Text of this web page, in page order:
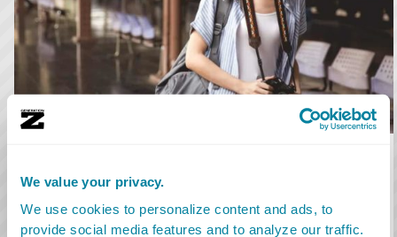
We value your privacy.
We use cookies to personalize content and ads, to
provide social media features and to analyze our traffic.
Location Scouts secure locations for filming. They handle
permits and coordinate location management before, during,